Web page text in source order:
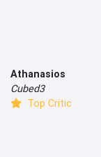
Athanasios
Cubed3
Top Critic